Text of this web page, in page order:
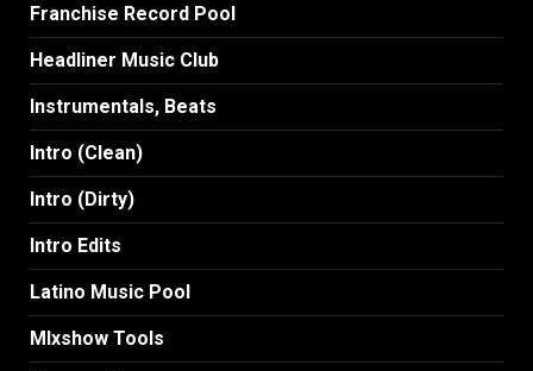
Franchise Record Pool
Headliner Music Club
Instrumentals, Beats
Intro (Clean)
Intro (Dirty)
Intro Edits
Latino Music Pool
MIxshow Tools